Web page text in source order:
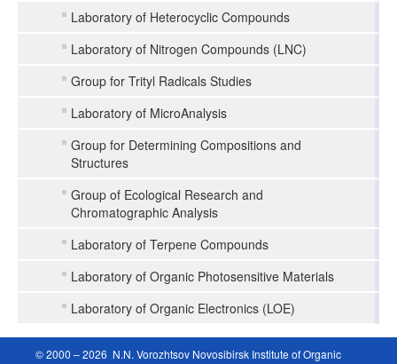
Laboratory of Heterocyclic Compounds
Laboratory of Nitrogen Compounds (LNC)
Group for Trityl Radicals Studies
Laboratory of MicroAnalysis
Group for Determining Compositions and
Structures
Group of Ecological Research and
Chromatographic Analysis
Laboratory of Terpene Compounds
Laboratory of Organic Photosensitive Materials
Laboratory of Organic Electronics (LOE)
© 2000 – 2026 N.N. Vorozhtsov Novosibirsk Institute of Organic